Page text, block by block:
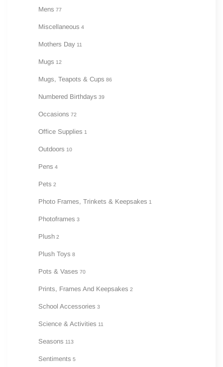
Mens 77
Miscellaneous 4
Mothers Day 11
Mugs 12
Mugs, Teapots & Cups 86
Numbered Birthdays 39
Occasions 72
Office Supplies 1
Outdoors 10
Pens 4
Pets 2
Photo Frames, Trinkets & Keepsakes 1
Photoframes 3
Plush 2
Plush Toys 8
Pots & Vases 70
Prints, Frames And Keepsakes 2
School Accessories 3
Science & Activities 11
Seasons 113
Sentiments 5